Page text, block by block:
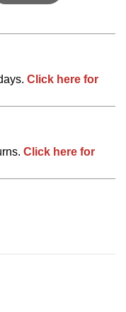
Click here for
Click here for